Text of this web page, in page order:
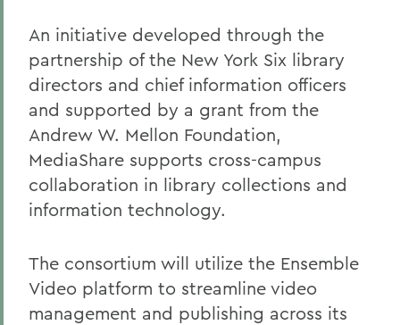
An initiative developed through the
partnership of the New York Six library
directors and chief information officers
and supported by a grant from the
Andrew W. Mellon Foundation,
MediaShare supports cross-campus
collaboration in library collections and
information technology.
The consortium will utilize the Ensemble
Video platform to streamline video
management and publishing across its